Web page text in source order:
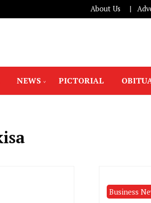
About Us
NEWS PICTORIAL
Business